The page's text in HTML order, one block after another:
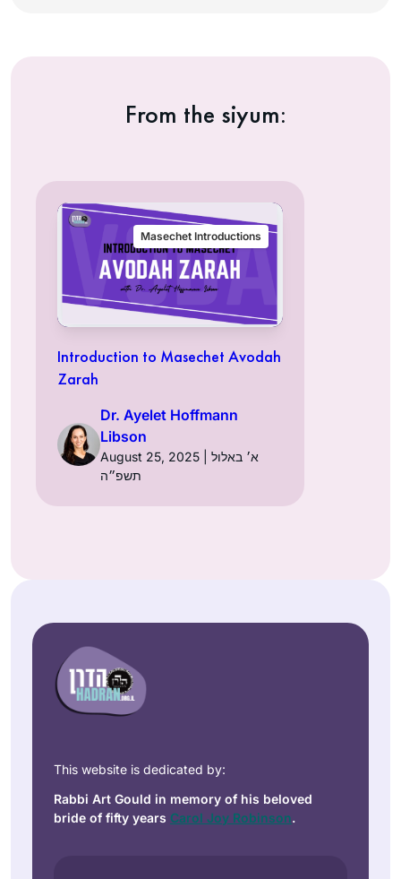
From the siyum:
Masechet Introductions
Introduction to Masechet Avodah
Zarah
Dr. Ayelet Hoffmann
Libson
August 25, 2025 | א׳ באלול
תשפ״ה
This website is dedicated by:
Rabbi Art Gould in memory of his beloved
bride of fifty years Carol Joy Robinson.